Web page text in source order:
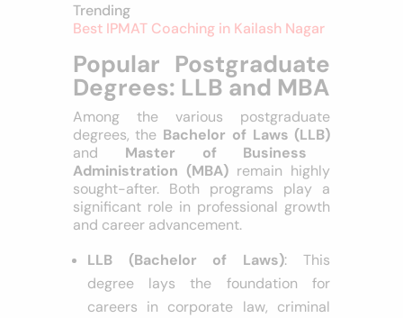
Trending
Best IPMAT Coaching in Kailash Nagar
Popular Postgraduate
Degrees: LLB and
MBA
Among the various postgraduate
degrees, theBachelor of Laws (LLB)
andMaster of Business
Administration (MBA)remain highly
sought-after. Both programs play a
significant role in professional growth
and career advancement.
LLB (Bachelor of Laws): This
degree lays the foundation for